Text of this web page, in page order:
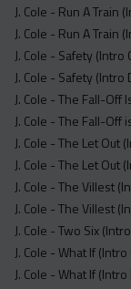
J. Cole - Run A Train
J. Cole - Run A Train
J. Cole - Safety (Intro
J. Cole - Safety (Intro
J. Cole - The Fall-
J. Cole - The Fall-Off
J. Cole - The Let Out
J. Cole - The Let Out
J. Cole - The Villest
J. Cole - The Villest
J. Cole - Two Six
J. Cole - What If
J. Cole - What If